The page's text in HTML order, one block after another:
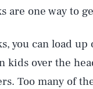
are one way to
you can load
kids over the
Too many of